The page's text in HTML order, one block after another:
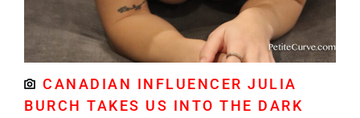
CANADIAN INFLUENCER JULIA
BURCH TAKES US INTO THE DARK